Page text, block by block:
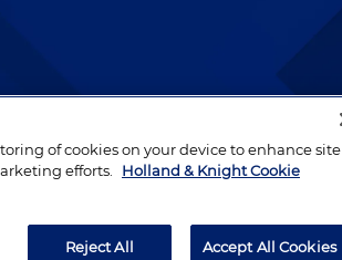
by well-prepared lawyers who
to their clients.
of cookies on your device to enhance site
efforts.
Holland & Knight Cookie
Reject All Accept All Cookies